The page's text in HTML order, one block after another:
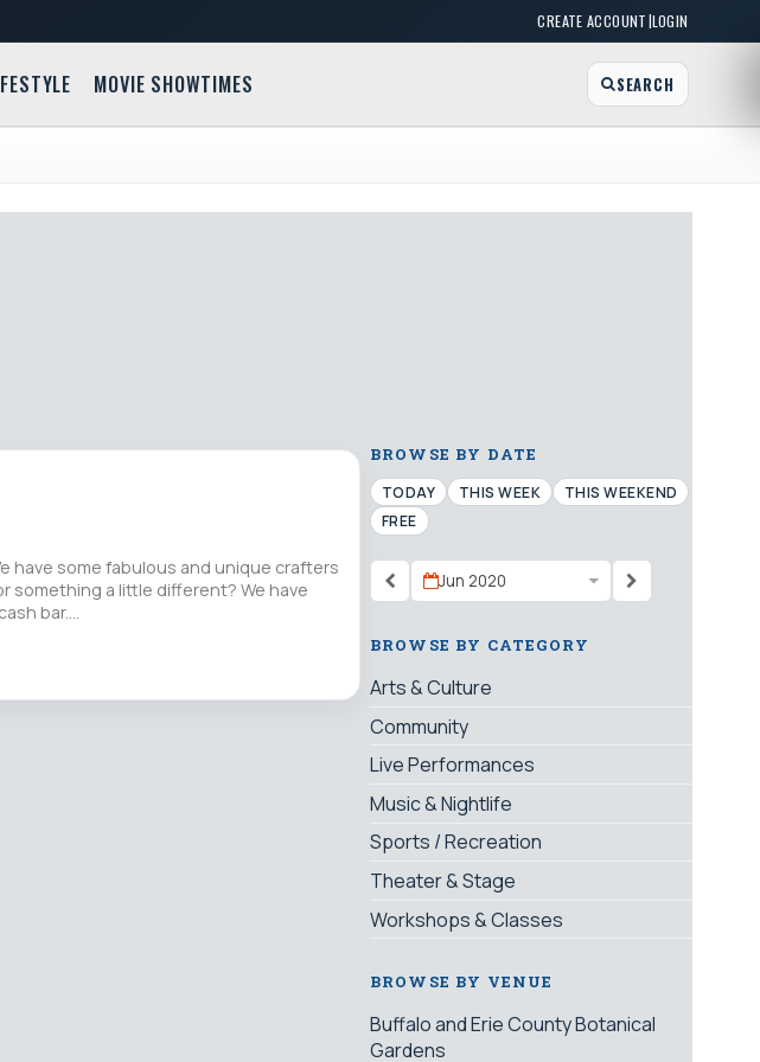
CREATE ACCOUNT|LOGIN
MOVIE SHOWTIMES SEARCH
have some fabulous and unique crafters
something a little different? We have
bar.…
BROWSE BY DATE
TODAY THIS WEEK
THIS WEEKEND
FREE
Jun 2020
BROWSE BY CATEGORY
Arts & Culture
Community
Live Performances
Music & Nightlife
Sports / Recreation
Theater & Stage
Workshops & Classes
BROWSE BY VENUE
Buffalo and Erie County Botanical
Gardens